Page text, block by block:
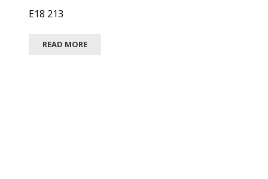
E18 213
READ MORE